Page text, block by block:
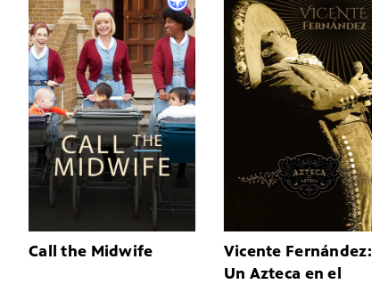
Call the Midwife
Vicente Fernández:
Un Azteca en el